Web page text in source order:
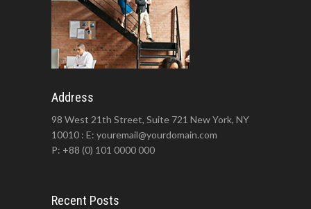
Address
98 West 21th Street, Suite 721 New York, NY
10010 : E: youremail@yourdomain.com
P: +88 (0) 101 0000 000
Recent Posts